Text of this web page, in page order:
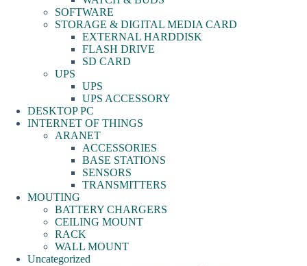
SOFTWARE
STORAGE & DIGITAL MEDIA CARD
EXTERNAL HARDDISK
FLASH DRIVE
SD CARD
UPS
UPS
UPS ACCESSORY
DESKTOP PC
INTERNET OF THINGS
ARANET
ACCESSORIES
BASE STATIONS
SENSORS
TRANSMITTERS
MOUTING
BATTERY CHARGERS
CEILING MOUNT
RACK
WALL MOUNT
Uncategorized